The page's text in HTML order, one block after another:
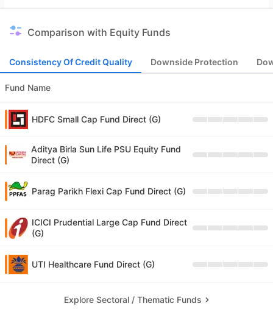
Comparison with Equity Funds
Consistency Of Credit Quality Downside Protection
Fund Name
HDFC Small Cap Fund Direct (G)
Aditya Birla Sun Life PSU Equity Fund
Direct (G)
Parag Parikh Flexi Cap Fund Direct (G)
ICICI Prudential Large Cap Fund Direct
(G)
UTI Healthcare Fund Direct (G)
Explore Sectoral / Thematic Funds